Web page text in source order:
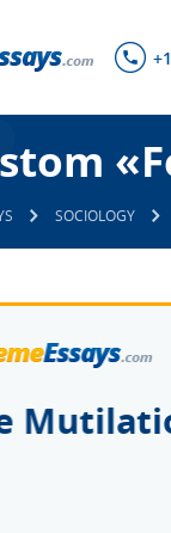
SOCIOLOGY